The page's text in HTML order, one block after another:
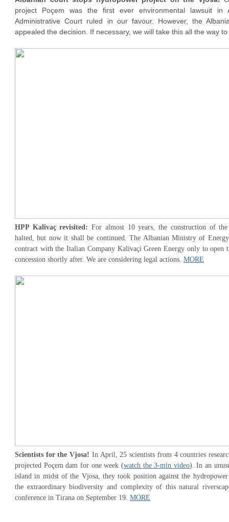
project Poçem was the first ever environmental lawsuit in
Administrative Court ruled in our favour. However, the
appealed the decision. If necessary, we will take this all the way
HPP Kalivaç revisited:For almost 10 years, the construction of
halted, but now it shall be continued. The Albanian Ministry of
contract with the Italian Company Kalivaçi Green Energy only to open
concession shortly after. We are considering legal actions. MORE
Scientists for the Vjosa! In April, 25 scientists from 4 countries
projected Poçem dam for one week (watch the 3-min video). In an
island in midst of the Vjosa, they took position against the
the extraordinary biodiversity and complexity of this natural
conference in Tirana on September 19. MORE